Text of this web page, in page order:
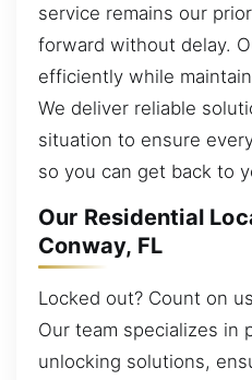
service remains our
forward without delay.
efficiently while
We deliver reliable
situation to ensure
so you can get back to
Our Residential
Conway, FL
Locked out? Count on
Our team specializes in
unlocking solutions,